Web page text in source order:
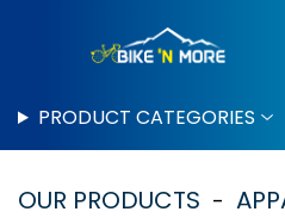
PRODUCT CATEGORIES
OUR PRODUCTS